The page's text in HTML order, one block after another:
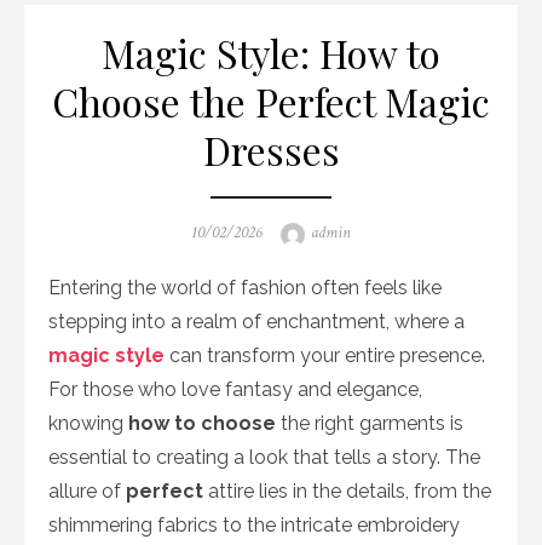
Magic Style: How to
Choose the Perfect Magic
Dresses
Posted
10/02/2026 Author
admin
Entering the world of fashion often feels like
stepping into a realm of enchantment, where a
magic style can transform your entire presence.
For those who love fantasy and elegance,
knowing how to choose the right garments is
essential to creating a look that tells a story. The
allure of perfect attire lies in the details, from the
shimmering fabrics to the intricate embroidery